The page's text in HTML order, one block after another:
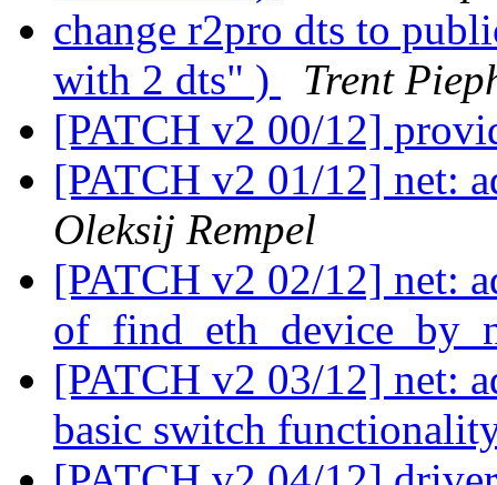
change r2pro dts to
with 2 dts" )
Trent
[PATCH v2 00/12]
[PATCH v2 01/12] net:
Oleksij Rempel
[PATCH v2 02/12] net:
[PATCH v2 03/12] net:
basic switch